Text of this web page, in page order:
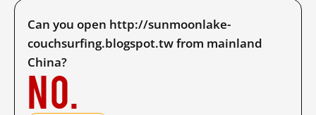
Can you open http://sunmoonlake-
couchsurfing.blogspot.tw from mainland
China?
No.